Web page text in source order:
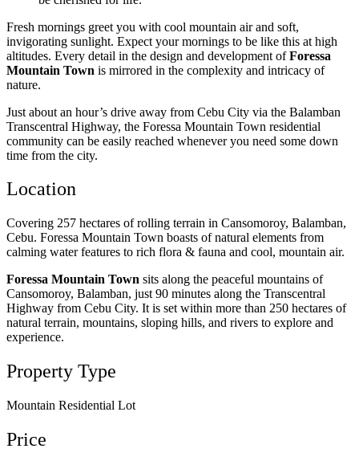
Fresh mornings greet you with cool mountain air and soft,
invigorating sunlight. Expect your mornings to be like this at high
altitudes. Every detail in the design and development ofForessa
Mountain Town is mirrored in the complexity and intricacy of
nature.
Just about an hour’s drive away from Cebu City via the Balamban
Transcentral Highway, the Foressa Mountain Town residential
community can be easily reached whenever you need some down
time from the city. ​
Location
Covering 257 hectares of rolling terrain in Cansomoroy, Balamban,
Cebu. Foressa Mountain Town boasts of natural elements from
calming water features to rich flora & fauna and cool, mountain air.
Foressa Mountain Town sits along the peaceful mountains of
Cansomoroy, Balamban, just 90 minutes along the Transcentral
Highway from Cebu City. It is set within more than 250 hectares of
natural terrain, mountains, sloping hills, and rivers to explore and
experience.
Property Type
Mountain Residential Lot
Price